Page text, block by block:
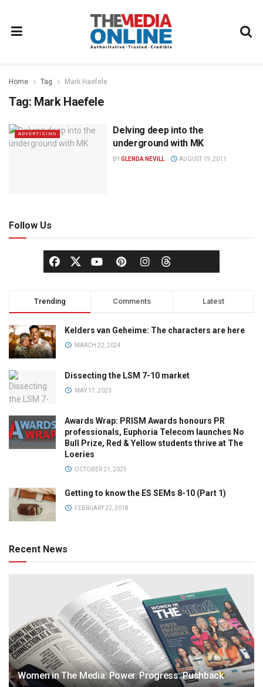
Home Tag Mark Haefele
Tag: Mark Haefele
ADVERTISING
Delving deep into the
underground with MK
BYGLENDA NEVILL AUGUST 19, 2011
Follow Us
Trending Comments Latest
Kelders van Geheime: The characters are here
MARCH 22, 2024
Dissecting the LSM 7-10 market
MAY 17, 2023
Awards Wrap: PRISM Awards honours PR
professionals, Euphoria Telecom launches No
Bull Prize, Red & Yellow students thrive at The
Loeries
OCTOBER 21, 2025
Getting to know the ES SEMs 8-10 (Part 1)
FEBRUARY 22, 2018
Recent News
Women in The Media: Power. Progress. Pushback